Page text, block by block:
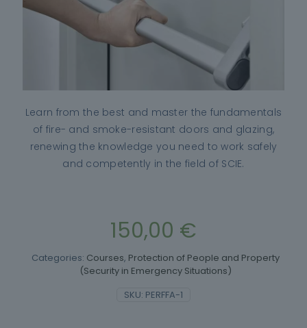
Learn from the best and master the fundamentals
of fire- and smoke-resistant doors and glazing,
renewing the knowledge you need to work safely
and competently in the field of SCIE.
150,00 €
SKU: PERFFA-1
Categories: Courses, Protection of People and Property
(Security in Emergency Situations)